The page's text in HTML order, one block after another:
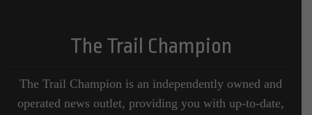
The Trail Champion
The Trail Champion is an independently owned and
operated news outlet, providing you with up-to-date,